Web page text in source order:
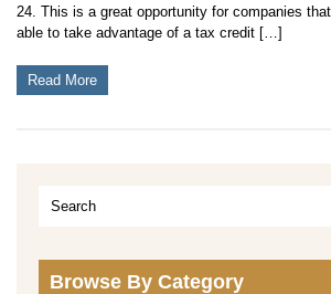
24. This is a great opportunity for companies
able to take advantage of a tax credit […]
Read More
Browse By Category